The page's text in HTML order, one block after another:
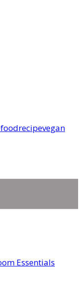
foodrecipevegan
Essentials